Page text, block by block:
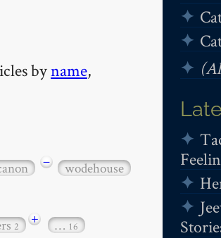
byname,
−
wodehouse
2 + … 16